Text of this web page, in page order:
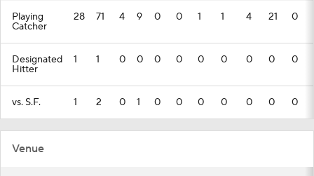
Playing
Catcher
28 71 4 9 0 0 1 1 4 21 0
Designated
Hitter
1 1 0 0 0 0 0 0 0 0 0
vs. S.F. 1 2 0 1 0 0 0 0 0 0 0
Venue